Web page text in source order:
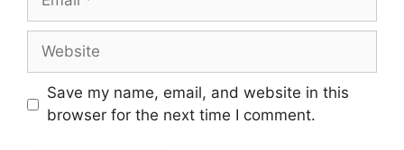
Website
Save my name, email, and website in this
browser for the next time I comment.